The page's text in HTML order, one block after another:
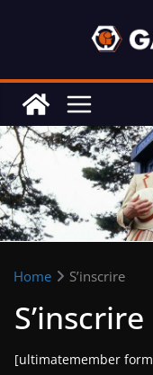
Home S’inscrire
S’inscrire
[ultimatemember